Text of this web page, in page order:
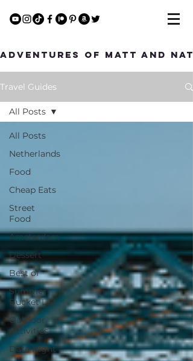
Adventures of Matt and Nat
Travel Guides
All Posts
Netherlands
Food
Cheap Eats
Street
Food
Amsterdam
Dessert
Best of
Summer
Bucket List
Outdoor
Activities
Date Night
All Posts